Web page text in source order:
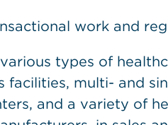
work and
types of
facilities, multi- and
and a variety of